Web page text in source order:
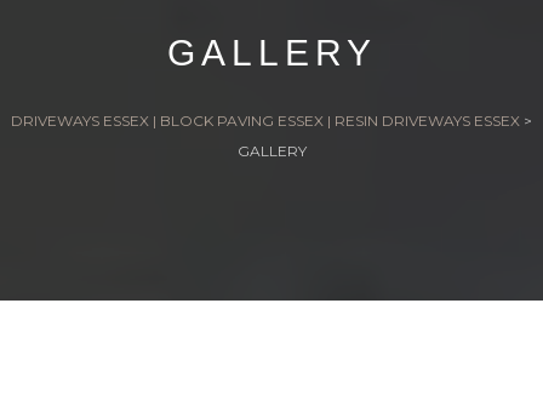
GALLERY
DRIVEWAYS ESSEX | BLOCK PAVING ESSEX | RESIN DRIVEWAYS ESSEX >
GALLERY